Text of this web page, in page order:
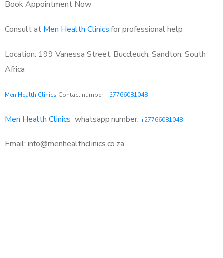
Book Appointment Now
Consult at Men Health Clinics for professional help
Location: 199 Vanessa Street, Buccleuch, Sandton, South
Africa
Men Health Clinics Contact number: +27766081048
Men Health Clinics whatsapp number: +27766081048
Email: info@menhealthclinics.co.za